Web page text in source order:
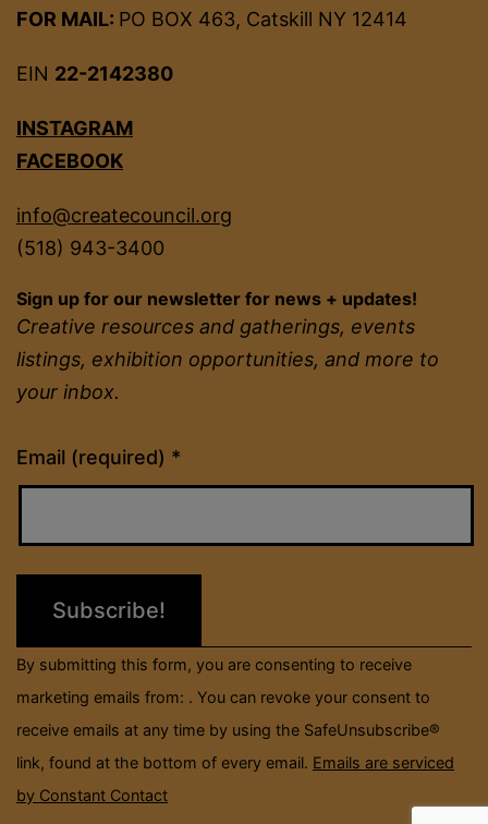
FOR MAIL: PO BOX 463, Catskill NY 12414
EIN 22-2142380
INSTAGRAM
FACEBOOK
info@createcouncil.org
(518) 943-3400
Sign up for our newsletter for news + updates!
Creative resources and gatherings, events
listings, exhibition opportunities, and more to
your inbox.
Email (required) *
Constant
Contact
field
By submitting this form, you are consenting to receive
marketing emails from: . You can revoke your consent to
receive emails at any time by using the SafeUnsubscribe®
link, found at the bottom of every email. Emails are serviced
by Constant Contact